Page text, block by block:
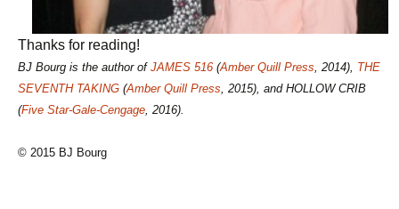
Thanks for reading!
BJ Bourg is the author of JAMES 516 (Amber Quill Press, 2014), THE
SEVENTH TAKING (Amber Quill Press, 2015), and HOLLOW CRIB
(Five Star-Gale-Cengage, 2016).
© 2015 BJ Bourg